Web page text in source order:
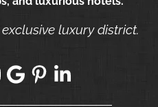
luxury district.